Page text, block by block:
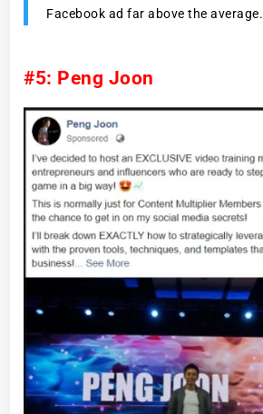
Facebook ad far above the average.
#5: Peng Joon